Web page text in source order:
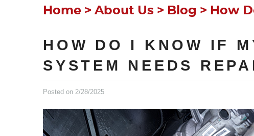
Home About Us Blog How
HOW DO I KNOW IF
SYSTEM NEEDS
Posted on 2/28/2025